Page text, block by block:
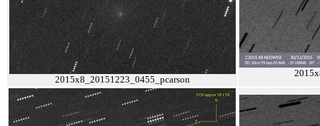
2015x8_20151223_0455_pcarson